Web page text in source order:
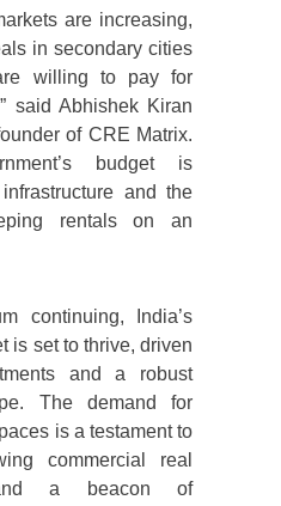
are increasing,
in secondary cities
willing to pay for
said Abhishek Kiran
of CRE Matrix.
budget is
and the
rentals on an
continuing, India’s
is set to thrive, driven
and a robust
The demand for
is a testament to
commercial real
a beacon of